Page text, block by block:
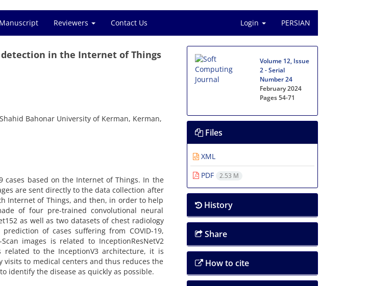
Reviewers Contact Us Login PERSIAN
in the Internet of Things
Bahonar University of Kerman, Kerman,
cases based on the Internet of Things. In the
are sent directly to the data collection after
Internet of Things, and then, in order to help
of four pre-trained convolutional neural
as well as two datasets of chest radiology
of cases suffering from COVID-19,
images is related to InceptionResNetV2
related to the InceptionV3 architecture, it is
visits to medical centers and thus reduces the
identify the disease as quickly as possible.
Volume 12, Issue
2 - Serial
Number 24
February 2024
Pages54-71
Files
XML
PDF
2.53 M
History
Share
How to cite